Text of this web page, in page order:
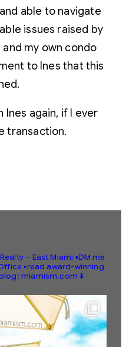
able to navigate
issues raised by
and my own condo
to Ines that this
Ines again, if I ever
transaction.
– East Miami ▪️DM me
▪️read award-winning
miamism.com ⬇️